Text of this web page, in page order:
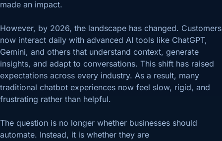
made an impact.
However, by 2026, the landscape has changed. Customers
now interact daily with advanced AI tools like ChatGPT,
Gemini, and others that understand context, generate
insights, and adapt to conversations. This shift has raised
expectations across every industry. As a result, many
traditional chatbot experiences now feel slow, rigid, and
frustrating rather than helpful.
The question is no longer whether businesses should
automate. Instead, it is whether they are